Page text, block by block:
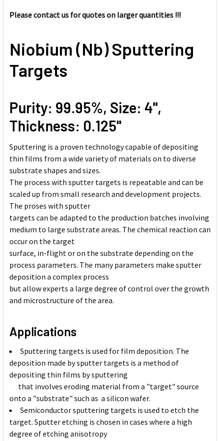
ALL
SELECTED
TO CART
Please contact us for quotes on larger quantities !!!
Niobium (Nb) Sputtering
Targets
Purity: 99.95%, Size: 4'',
Thickness: 0.125''
Sputtering is a proven technology capable of depositing
thin films from a wide variety of materials on to diverse
substrate shapes and sizes.
The process with sputter targets is repeatable and can be
scaled up from small research and development projects.
The proses with sputter
targets can be adapted to the production batches involving
medium to large substrate areas. The chemical reaction can
occur on the target
surface, in-flight or on the substrate depending on the
process parameters. The many parameters make sputter
deposition a complex process
but allow experts a large degree of control over the growth
and microstructure of the area.
Applications
Sputtering targets is used for film deposition. The
deposition made by sputter targets is a method of
depositing thin films by sputtering
that involves eroding material from a "target" source
onto a "substrate" such as a silicon wafer.
Semiconductor sputtering targets is used to etch the
target. Sputter etching is chosen in cases where a high
degree of etching anisotropy